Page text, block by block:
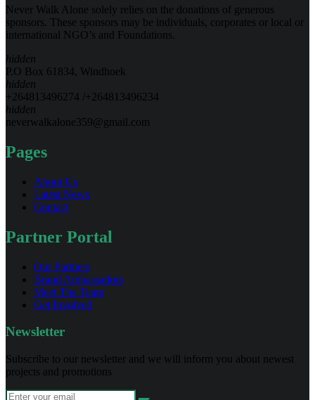
Never Walk Alone solely relies on the donations of generous
sponsors. These sponsors may be individuals, corporates or local or
international NGO’s and Foundations.
hidden
P.O Box 61834, Windhoek
hidden
+264813496274 /+264813496234
hidden
neverwalkalone359@gmail.com
Pages
About Us
Latest News
Contact
Partner Portal
Our Partners
Brand Ambassadors
Meet The Team
Get Involved
Newsletter
Subscribe to our newsletter and we will inform you about newest
projects and promotions